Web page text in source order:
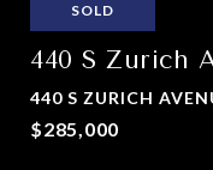
SOLD
440 S Zurich
440 S ZURICH
$285,000